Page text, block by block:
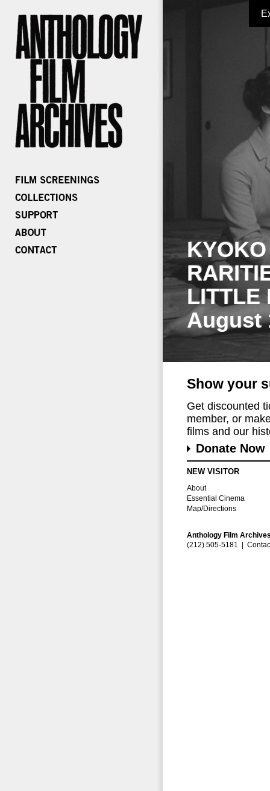
LITTLE
August
Show your
Get discounted
member, or
films and our
Donate Now
NEW VISITOR
About
Essential Cinema
Map/Directions
Anthology Film
(212) 505-5181 |